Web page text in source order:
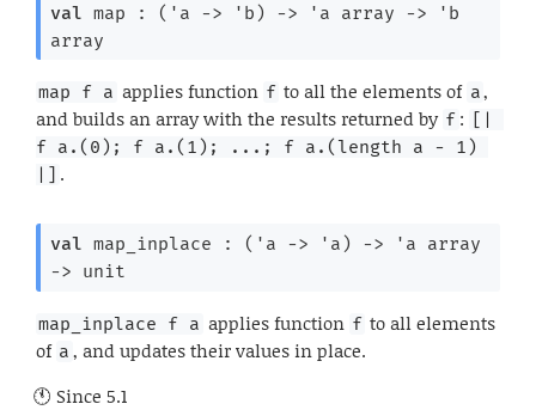
val map : ( 'a -> 'b ) -> 'a array ->
'b
array
map f a applies function f to all the elements of a,
and builds an array with the results returned by f :
[|
f a.(0); f a.(1); ...; f a.(length a - 1)
|] .
val map_inplace : ( 'a -> 'a ) -> 'a array
-> unit
map_inplace f a applies function f to all elements
of a , and updates their values in place.
Since 5.1